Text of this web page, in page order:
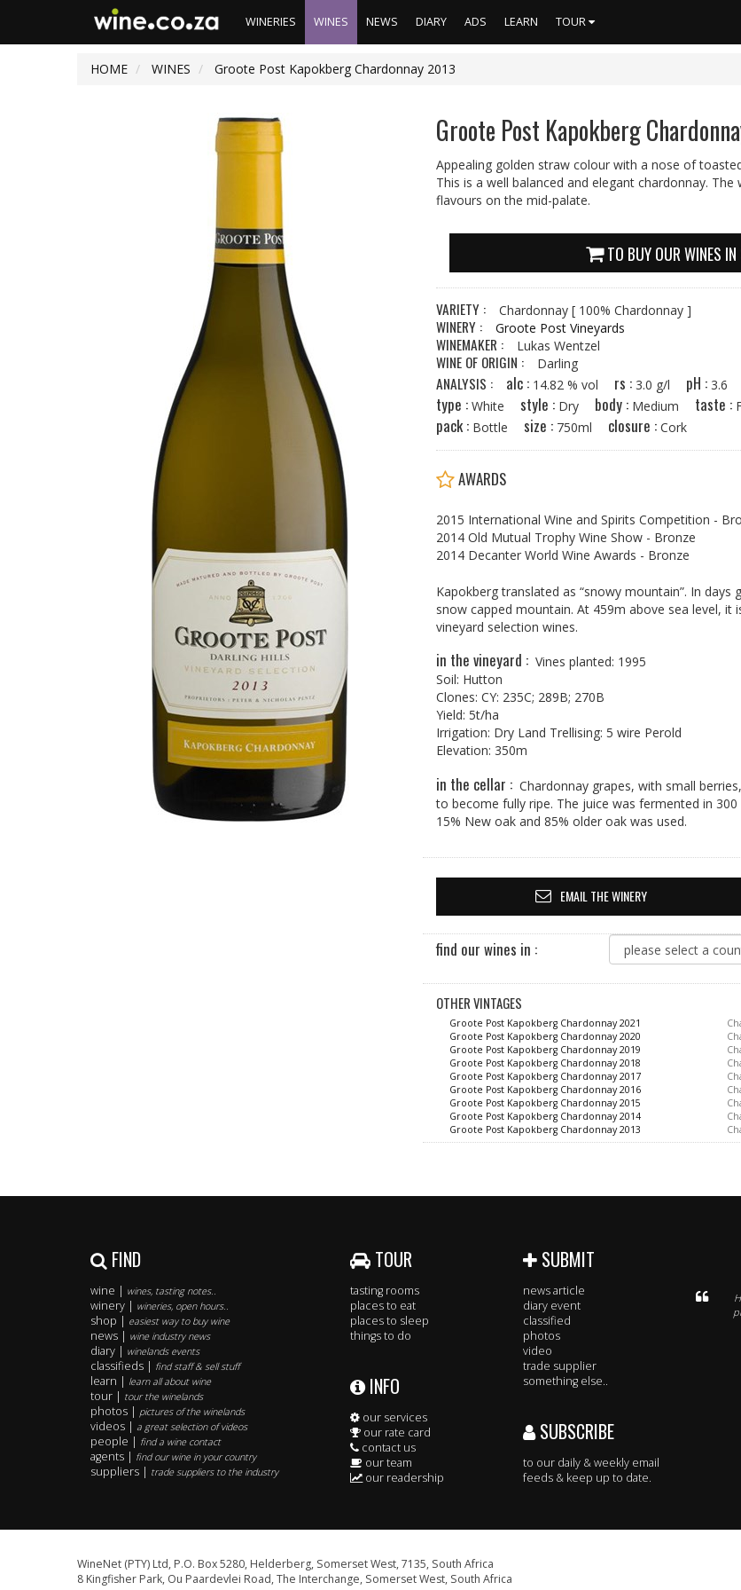
WINERIES WINES NEWS DIARY ADS LEARN TOUR
HOME WINES Groote Post Kapokberg Chardonnay 2013
Groote Post Kapokberg
Appealing golden straw colour with a nose of
This is a well balanced and elegant chardonnay.
flavours on the mid-palate.
TO BUY OUR WINES IN
VARIETY : Chardonnay [ 100% Chardonnay ]
WINERY : Groote Post Vineyards
WINEMAKER : Lukas Wentzel
WINE OF ORIGIN : Darling
ANALYSIS : alc : 14.82 % vol rs : 3.0 g/l pH : 3.6
type : White style : Dry body : Medium taste :
pack : Bottle size : 750ml closure : Cork
AWARDS
2015 International Wine and Spirits Competition -
2014 Old Mutual Trophy Wine Show - Bronze
2014 Decanter World Wine Awards - Bronze
Kapokberg translated as “snowy mountain”. In
snow capped mountain. At 459m above sea level,
vineyard selection wines.
in the vineyard : Vines planted: 1995
Soil: Hutton
Clones: CY: 235C; 289B; 270B
Yield: 5t/ha
Irrigation: Dry Land Trellising: 5 wire Perold
Elevation: 350m
in the cellar : Chardonnay grapes, with small
to become fully ripe. The juice was fermented in
15% New oak and 85% older oak was used.
EMAIL THE WINERY
find our wines in :
OTHER VINTAGES
Groote Post Kapokberg Chardonnay 2021
Groote Post Kapokberg Chardonnay 2020
Groote Post Kapokberg Chardonnay 2019
Groote Post Kapokberg Chardonnay 2018
Groote Post Kapokberg Chardonnay 2017
Groote Post Kapokberg Chardonnay 2016
Groote Post Kapokberg Chardonnay 2015
Groote Post Kapokberg Chardonnay 2014
Groote Post Kapokberg Chardonnay 2013
FIND
wine | wines, tasting notes..
winery | wineries, open hours..
shop | easiest way to buy wine
news | wine industry news
diary | winelands events
classifieds | find staff & sell stuff
learn | learn all about wine
tour | tour the winelands
photos | pictures of the winelands
videos | a great selection of videos
people | find a wine contact
agents | find our wine in your country
suppliers | trade suppliers to the industry
TOUR
tasting rooms
places to eat
places to sleep
things to do
INFO
our services
our rate card
contact us
our team
our readership
SUBMIT
news article
diary event
classified
photos
video
trade supplier
something else..
SUBSCRIBE
to our daily & weekly email
feeds & keep up to date.
WineNet (PTY) Ltd, P.O. Box 5280, Helderberg, Somerset West, 7135, South Africa
8 Kingfisher Park, Ou Paardevlei Road, The Interchange, Somerset West, South Africa